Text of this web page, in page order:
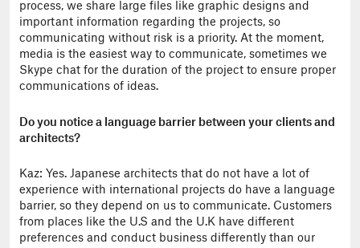
process, we share large files like graphic designs and
important information regarding the projects, so
communicating without risk is a priority. At the moment,
media is the easiest way to communicate, sometimes we
Skype chat for the duration of the project to ensure proper
communications of ideas.
Do you notice a language barrier between your clients and
architects?
Kaz: Yes. Japanese architects that do not have a lot of
experience with international projects do have a language
barrier, so they depend on us to communicate. Customers
from places like the U.S and the U.K have different
preferences and conduct business differently than our